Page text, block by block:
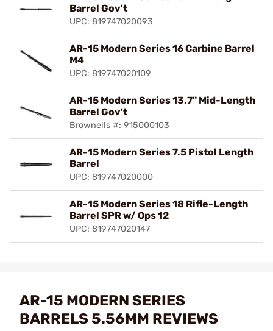
Barrel Gov't
UPC: 819747020093
AR-15 Modern Series 16 Carbine Barrel
M4
UPC: 819747020109
AR-15 Modern Series 13.7" Mid-Length
Barrel Gov't
Brownells #: 915000103
AR-15 Modern Series 7.5 Pistol Length
Barrel
UPC: 819747020000
AR-15 Modern Series 18 Rifle-Length
Barrel SPR w/ Ops 12
UPC: 819747020147
AR-15 MODERN SERIES
BARRELS 5.56MM REVIEWS